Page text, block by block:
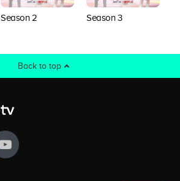
Season 2 Season 3
Back to top